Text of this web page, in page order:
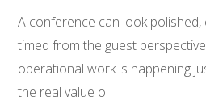
A conference can look polished,
timed from the guest
operational work is happening
the real value o